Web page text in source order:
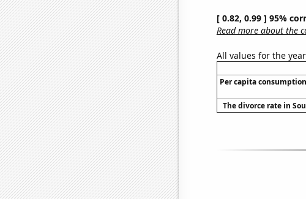
[ 0.82, 0.99 ] 95%
Read more about the
All values for the
Per capita
The divorce rate in